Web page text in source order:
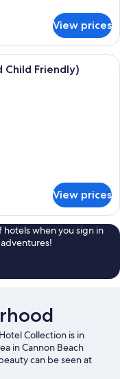
View prices
with a large bed, two
Child Friendly)
View prices
hotels when you sign in
Collection is in
in Cannon Beach
can be seen at
Kid Amusement Park